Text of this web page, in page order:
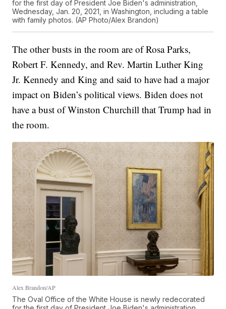
for the first day of President Joe Biden's administration,
Wednesday, Jan. 20, 2021, in Washington, including a table
with family photos. (AP Photo/Alex Brandon)
The other busts in the room are of Rosa Parks,
Robert F. Kennedy, and Rev. Martin Luther King
Jr. Kennedy and King and said to have had a major
impact on Biden’s political views. Biden does not
have a bust of Winston Churchill that Trump had in
the room.
Alex Brandon/AP
The Oval Office of the White House is newly redecorated